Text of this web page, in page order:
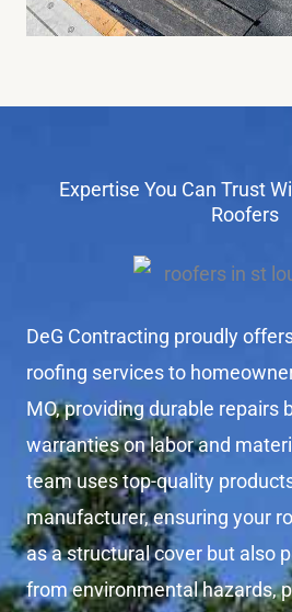
Expertise You Can Trust
Roofers
DeG Contracting proudly
roofing services to
MO, providing durable repairs
warranties on labor and
team uses top-quality
manufacturer, ensuring your
as a structural cover but also
from environmental hazards,